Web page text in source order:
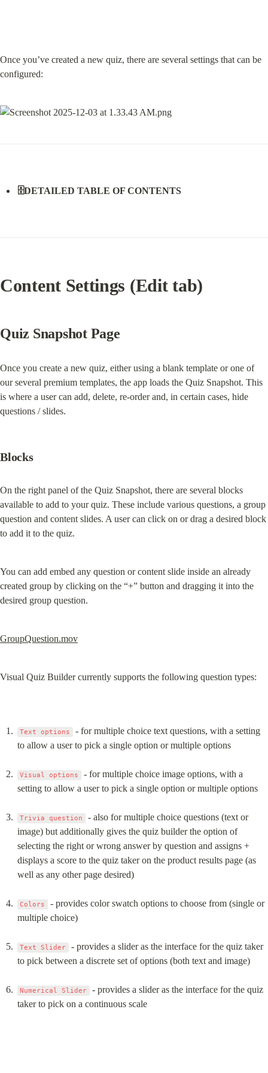
Once you’ve created a new quiz, there are several settings that can be
configured:
🗄️DETAILED TABLE OF CONTENTS
Content Settings (Edit tab)
Quiz Snapshot Page
Once you create a new quiz, either using a blank template or one of
our several premium templates, the app loads the Quiz Snapshot. This
is where a user can add, delete, re-order and, in certain cases, hide
questions / slides.
Blocks
On the right panel of the Quiz Snapshot, there are several blocks
available to add to your quiz. These include various questions, a group
question and content slides. A user can click on or drag a desired block
to add it to the quiz.
You can add embed any question or content slide inside an already
created group by clicking on the “+” button and dragging it into the
desired group question.
GroupQuestion.mov
Visual Quiz Builder currently supports the following question types:
Text options
- for multiple choice text questions, with a setting
to allow a user to pick a single option or multiple options
Visual options
- for multiple choice image options, with a
setting to allow a user to pick a single option or multiple options
Trivia question
- also for multiple choice questions (text or
image) but additionally gives the quiz builder the option of
selecting the right or wrong answer by question and assigns +
displays a score to the quiz taker on the product results page (as
well as any other page desired)
Colors
- provides color swatch options to choose from (single or
multiple choice)
Text Slider
- provides a slider as the interface for the quiz taker
to pick between a discrete set of options (both text and image)
Numerical Slider
- provides a slider as the interface for the quiz
taker to pick on a continuous scale